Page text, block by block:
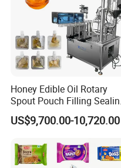
Honey Edible Oil Rotary
Spout Pouch Filling
Capping Machine
US$9,700.00-10,720.00